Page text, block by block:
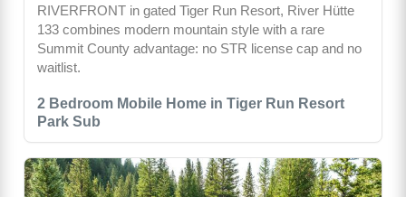
2 Bedroom Mobile Home in Tiger Run Resort
Park Sub
RIVERFRONT in gated Tiger Run Resort, River Hütte
133 combines modern mountain style with a rare
Summit County advantage: no STR license cap and no
waitlist.